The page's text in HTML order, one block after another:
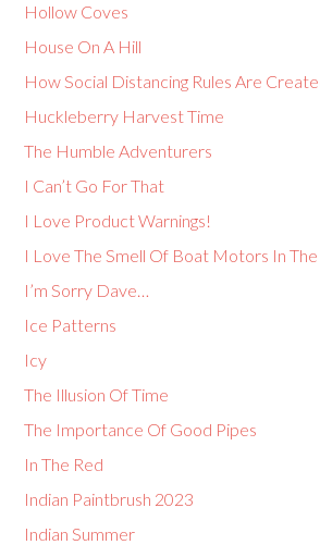
Hollow Coves
House On A Hill
How Social Distancing Rules Are
Huckleberry Harvest Time
The Humble Adventurers
I Can’t Go For That
I Love Product Warnings!
I Love The Smell Of Boat Motors In
I’m Sorry Dave…
Ice Patterns
Icy
The Illusion Of Time
The Importance Of Good Pipes
In The Red
Indian Paintbrush 2023
Indian Summer